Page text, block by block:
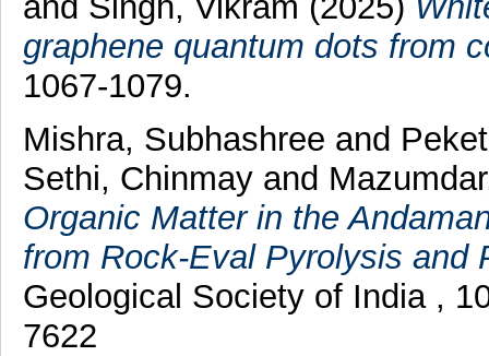
graphene quantum dots from
1067-1079.
Mishra, Subhashree and
Sethi, Chinmay and
Organic Matter in the
from Rock-Eval Pyrolysis and
Geological Society of India ,
7622